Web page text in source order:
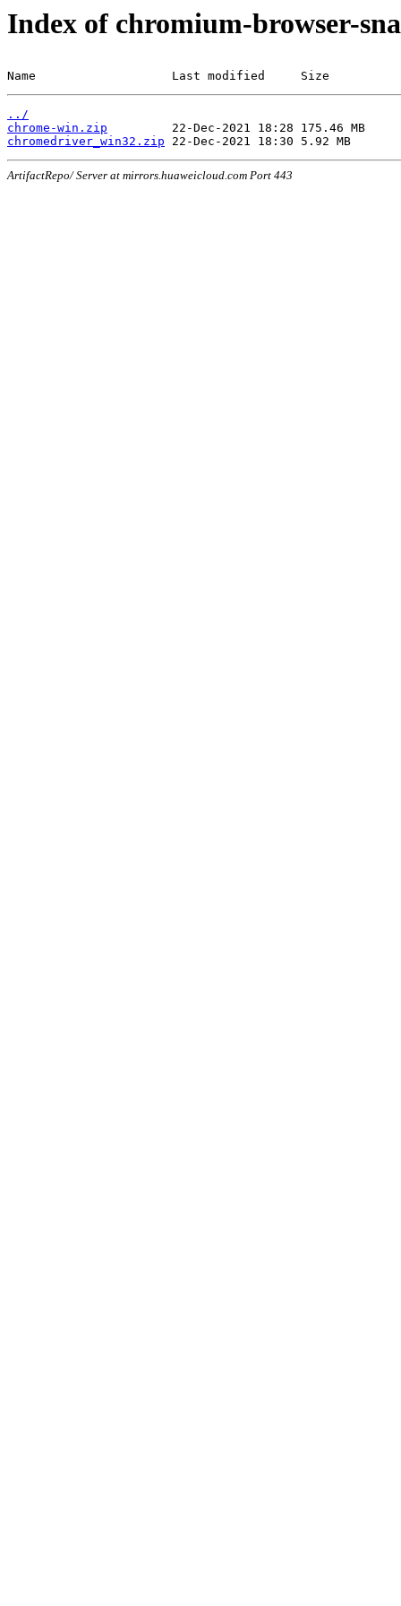
Index of chromium-browser-
Name                   Last modified     Size
../
chrome-win.zip
chromedriver_win32.zip
ArtifactRepo/ Server at mirrors.huaweicloud.com Port 443